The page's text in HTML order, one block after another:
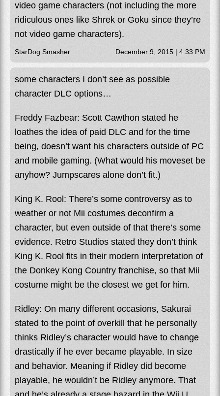
video game characters (not including the more
ridiculous ones like Shrek or Goku since they’re
not video game characters).
StarDog Smasher December 9, 2015 | 4:33 PM
some characters I don’t see as possible
character DLC options…
Freddy Fazbear: Scott Cawthon stated he
loathes the idea of paid DLC and for the time
being, doesn’t want his characters outside of PC
and mobile gaming. (What would his moveset be
anyhow? Jumpscares alone don’t fit.)
King K. Rool: There’s some controversy as to
weather or not Mii costumes deconfirm a
character, but even outside of that there’s some
evidence. Retro Studios stated they don’t think
King K. Rool fits in their modern interpretation of
the Donkey Kong Country franchise, so that Mii
costume might be the closest we get for him.
Ridley: On many different occasions, Sakurai
stated to the point of overkill that he personally
thinks Ridley’s character would have to change
drastically if he ever became playable. In size
and behavior. Meaning if Ridley did become
playable, he wouldn’t be Ridley anymore. That